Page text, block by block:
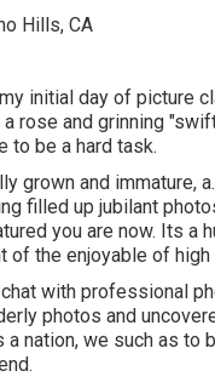
initial day of picture
rose and grinning
to be a hard task.
grown and immature,
filled up jubilant
you are now. Its
of the enjoyable of
with professional
photos and
a nation, we such as